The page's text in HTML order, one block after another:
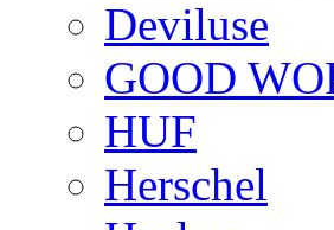
Deviluse
GOOD
HUF
Herschel